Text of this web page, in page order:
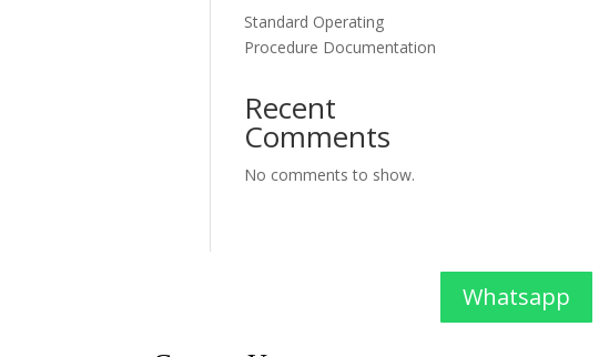
Standard Operating
Procedure Documentation
Recent
Comments
No comments to show.
Whatsapp